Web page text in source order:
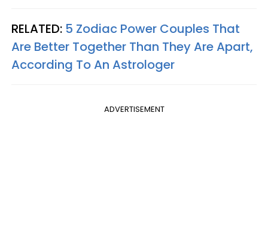
RELATED: 5 Zodiac Power Couples That
Are Better Together Than They Are Apart,
According To An Astrologer
ADVERTISEMENT